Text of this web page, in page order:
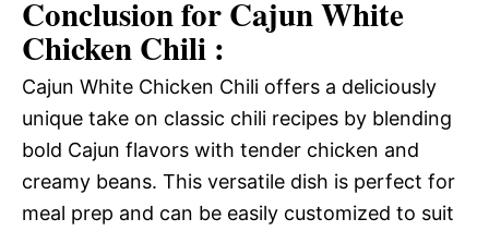
Conclusion for Cajun White
Chicken Chili :
Cajun White Chicken Chili offers a deliciously
unique take on classic chili recipes by blending
bold Cajun flavors with tender chicken and
creamy beans. This versatile dish is perfect for
meal prep and can be easily customized to suit